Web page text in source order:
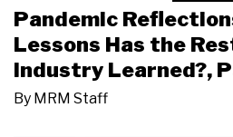
Pandemic
Lessons Has the
Industry Learned?,
By MRM Staff